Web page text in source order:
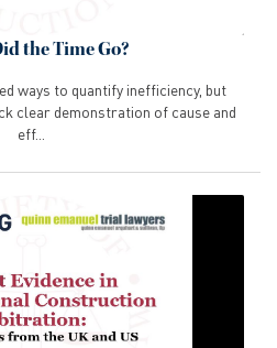
the Time Go?
ways to quantify inefficiency, but
clear demonstration of cause and
eff...